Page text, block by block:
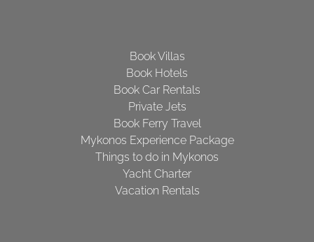
Book Villas
Book Hotels
Book Car Rentals
Private Jets
Book Ferry Travel
Mykonos Experience Package
Things to do in Mykonos
Yacht Charter
Vacation Rentals